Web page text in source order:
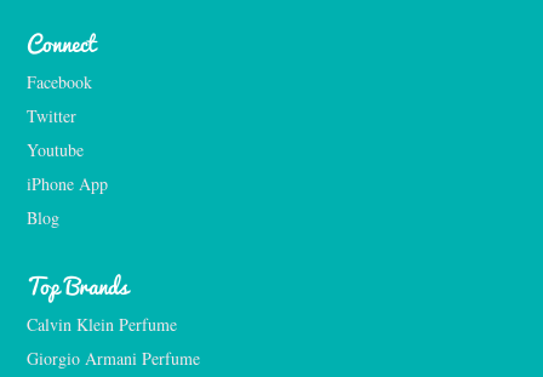
Connect
Facebook
Twitter
Youtube
iPhone App
Blog
Top Brands
Calvin Klein Perfume
Giorgio Armani Perfume